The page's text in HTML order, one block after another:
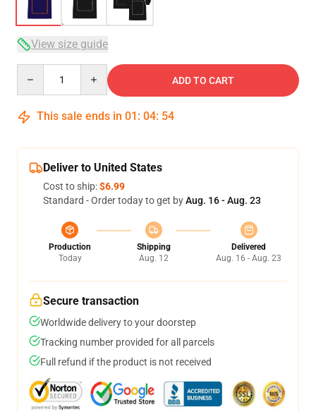
View size guide
ADD TO CART
This sale ends in 01 : 04: 54
Deliver to United States
Cost to ship:$6.99
Standard - Order today to get byAug. 16 - Aug. 23
Production
Today
Shipping
Aug. 12
Delivered
Aug. 16 - Aug. 23
Secure transaction
Worldwide delivery to your doorstep
Tracking number provided for all parcels
Full refund if the product is not received